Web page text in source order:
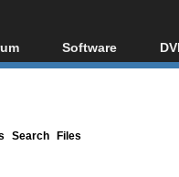
Index
Software
All software
Search Files